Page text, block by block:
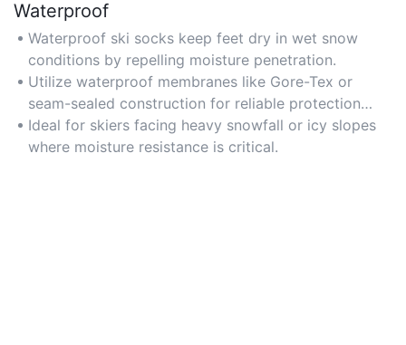
Waterproof
Waterproof ski socks keep feet dry in wet snow
conditions by repelling moisture penetration.
Utilize waterproof membranes like Gore-Tex or
seam-sealed construction for reliable protection
against harsh weather.
Ideal for skiers facing heavy snowfall or icy slopes
where moisture resistance is critical.